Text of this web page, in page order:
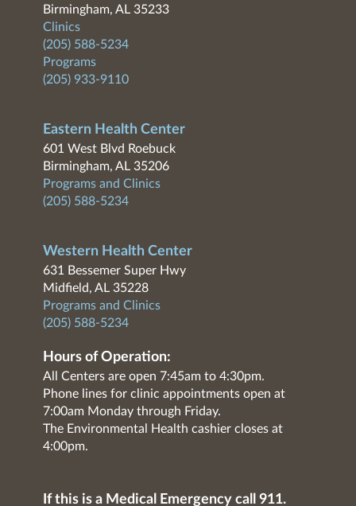
Birmingham, AL 35233
Clinics
(205) 588-5234
Programs
(205) 933-9110
Eastern Health Center
601 West Blvd Roebuck
Birmingham, AL 35206
Programs and Clinics
(205) 588-5234
Western Health Center
631 Bessemer Super Hwy
Midfield, AL 35228
Programs and Clinics
(205) 588-5234
Hours of Operation:
All Centers are open 7:45am to 4:30pm.
Phone lines for clinic appointments open at
7:00am Monday through Friday.
The Environmental Health cashier closes at
4:00pm.
If this is a Medical Emergency call 911.